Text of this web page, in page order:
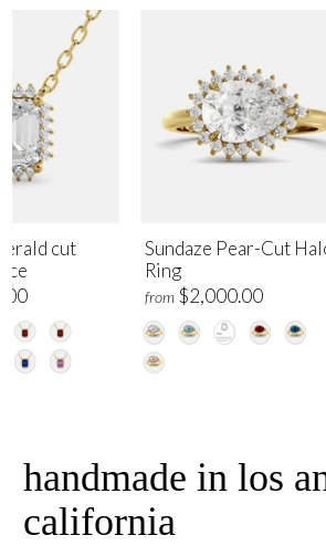
Sundaze Pear-Cut
Ring
from $2,000.00
cut
handmade in los
california